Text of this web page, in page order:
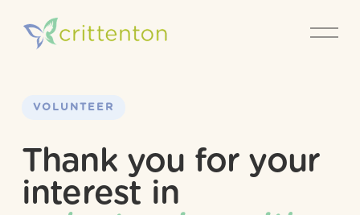
O
p
VOLUNTEER
Thank you for your